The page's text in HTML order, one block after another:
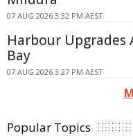
07 AUG 2026 3:32 PM AEST
Harbour Upgrades
Bay
07 AUG 2026 3:27 PM AEST
Popular Topics